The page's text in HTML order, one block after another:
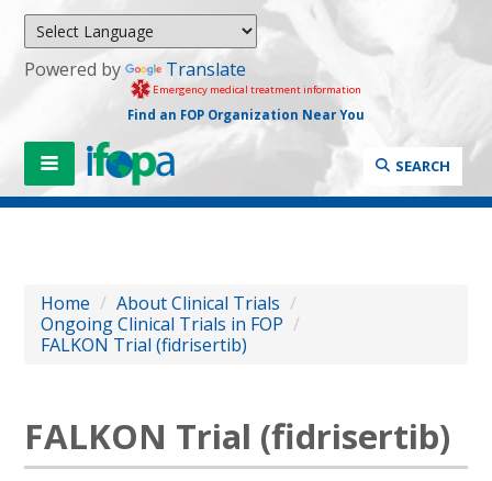
Powered by Translate
Emergency medical treatment information
Find an FOP Organization Near You
SEARCH
Home / About Clinical Trials /
Ongoing Clinical Trials in FOP /
FALKON Trial (fidrisertib)
FALKON Trial (fidrisertib)